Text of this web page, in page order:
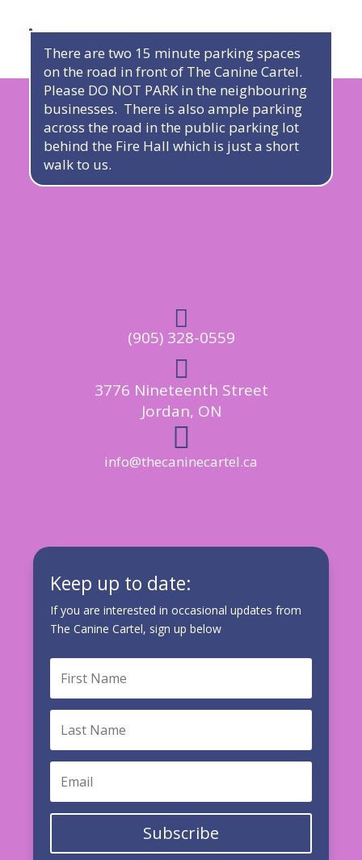
There are two 15 minute parking spaces
on the road in front of The Canine Cartel.
Please DO NOT PARK in the neighbouring
businesses. There is also ample parking
across the road in the public parking lot
behind the Fire Hall which is just a short
walk to us.

(905) 328-0559

3776 Nineteenth Street
Jordan, ON

info@thecaninecartel.ca
Keep up to date:
If you are interested in occasional updates from
The Canine Cartel, sign up below
Subscribe